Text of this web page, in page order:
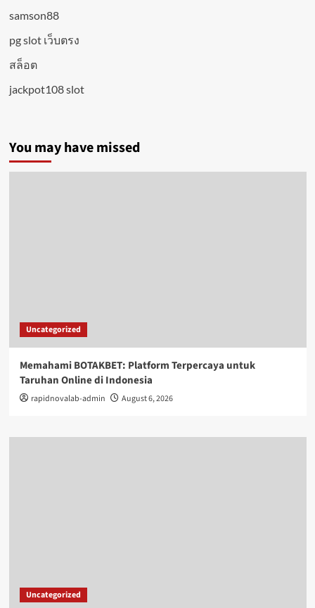
samson88
pg slot เว็บตรง
สล็อต
jackpot108 slot
You may have missed
Uncategorized
Memahami BOTAKBET: Platform Terpercaya untuk
Taruhan Online di Indonesia
rapidnovalab-admin August 6, 2026
Uncategorized